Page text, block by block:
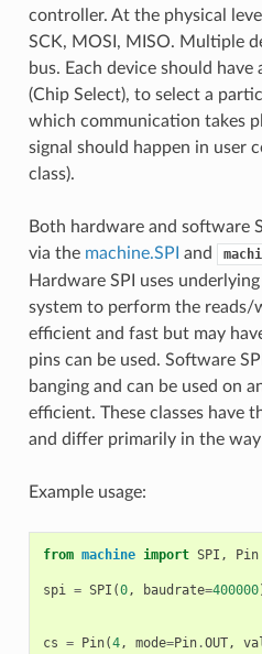
controller. At the physical
SCK, MOSI, MISO. Multiple
bus. Each device should have
(Chip Select), to select a
which communication takes
signal should happen in user
class).
Both hardware and software
via the machine.SPI and
Hardware SPI uses
system to perform the reads/
efficient and fast but may
pins can be used. Software
banging and can be used on
efficient. These classes have
and differ primarily in the
Example usage:
from machine import SPI , Pin
spi = SPI (0, baudrate=400000
cs = Pin(4, mode=Pin.OUT,